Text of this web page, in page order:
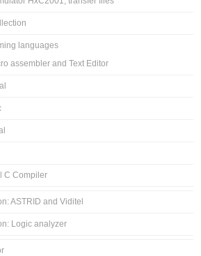
languages
assembler and Text Editor
C Compiler
ASTRID and Viditel
Logic analyzer